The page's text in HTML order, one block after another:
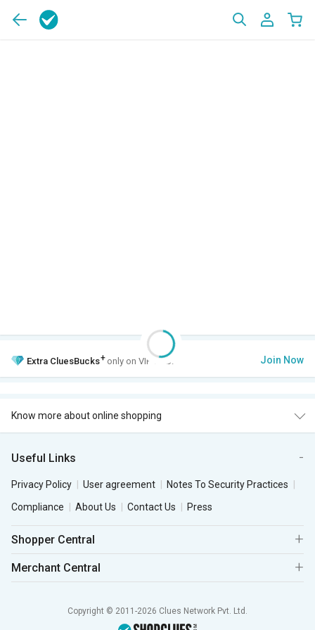
Extra CluesBucks+ only on VIP Club. Join Now
Know more about online shopping
Useful Links
Privacy Policy User agreement
Notes To Security Practices
Compliance
About Us Contact Us Press
Shopper Central
Merchant Central
Copyright © 2011-2026 Clues Network Pvt. Ltd.